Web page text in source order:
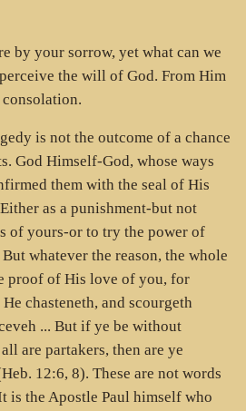
by your sorrow, yet what can we
the will of God. From Him
is not the outcome of a chance
God Himself-God, whose ways
them with the seal of His
as a punishment-but not
of yours-or to try the power of
whatever the reason, the whole
proof of His love of you, for
chasteneth, and scourgeth
... But if ye be without
are partakers, then are ye
12:6, 8). These are not words
is the Apostle Paul himself who